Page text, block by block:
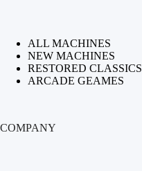
ALL MACHINES
NEW MACHINES
RESTORED CLASSICS
ARCADE GEAMES
COMPANY